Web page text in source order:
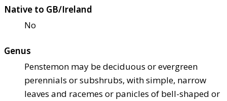
Native to GB/Ireland
No
Genus
Penstemon may be deciduous or evergreen
perennials or subshrubs, with simple, narrow
leaves and racemes or panicles of bell-shaped or